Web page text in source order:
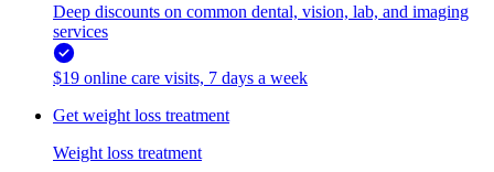
Deep discounts on common dental, vision, lab, and imaging
services
$19 online care visits, 7 days a week
Get weight loss treatment
Weight loss treatment